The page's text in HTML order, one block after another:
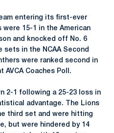
entering its first-ever
were 15-1 in the American
and knocked off No. 6
in the NCAA Second
were ranked second in
AVCA Coaches Poll.
2-1 following a 25-23 loss in
advantage. The Lions
third set and were hitting
but were hindered by 14